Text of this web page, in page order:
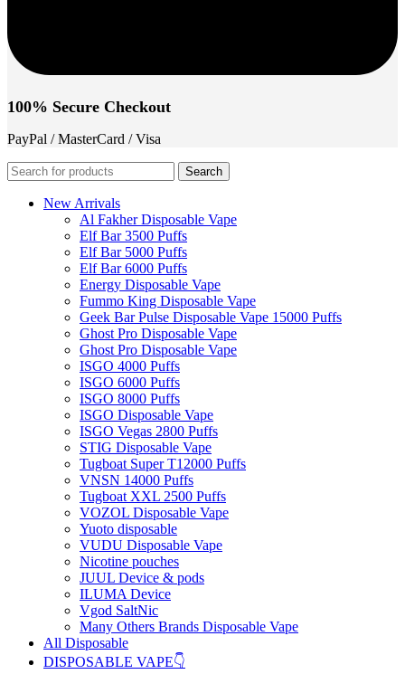
100% Secure Checkout
PayPal / MasterCard / Visa
Search
New Arrivals
Al Fakher Disposable Vape
Elf Bar 3500 Puffs
Elf Bar 5000 Puffs
Elf Bar 6000 Puffs
Energy Disposable Vape
Fummo King Disposable Vape
Geek Bar Pulse Disposable Vape 15000 Puffs
Ghost Pro Disposable Vape
Ghost Pro Disposable Vape
ISGO 4000 Puffs
ISGO 6000 Puffs
ISGO 8000 Puffs
ISGO Disposable Vape
ISGO Vegas 2800 Puffs
STIG Disposable Vape
Tugboat Super T12000 Puffs
VNSN 14000 Puffs
Tugboat XXL 2500 Puffs
VOZOL Disposable Vape
Yuoto disposable
VUDU Disposable Vape
Nicotine pouches
JUUL Device & pods
ILUMA Device
Vgod SaltNic
Many Others Brands Disposable Vape
All Disposable
DISPOSABLE VAPE👇